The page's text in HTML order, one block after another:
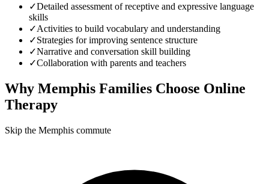
✓Detailed assessment of receptive and expressive language
skills
✓Activities to build vocabulary and understanding
✓Strategies for improving sentence structure
✓Narrative and conversation skill building
✓Collaboration with parents and teachers
Why Memphis Families Choose Online
Therapy
Skip the Memphis commute